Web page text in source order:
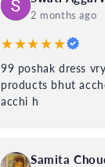
2 months ago
★★★★★
99 poshak dress
products bhut
acchi h
Samita